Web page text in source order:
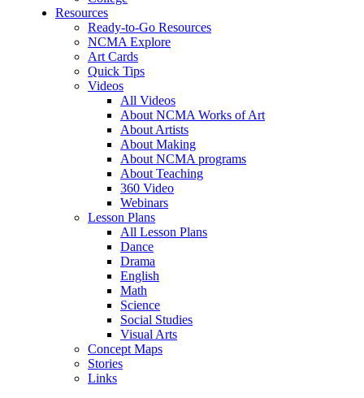
Resources
Ready-to-Go Resources
NCMA Explore
Art Cards
Quick Tips
Videos
All Videos
About NCMA Works of Art
About Artists
About Making
About NCMA programs
About Teaching
360 Video
Webinars
Lesson Plans
All Lesson Plans
Dance
Drama
English
Math
Science
Social Studies
Visual Arts
Concept Maps
Stories
Links